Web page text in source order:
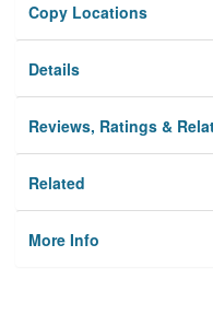
Copy Locations
Details
Reviews, Ratings &
Related
More Info